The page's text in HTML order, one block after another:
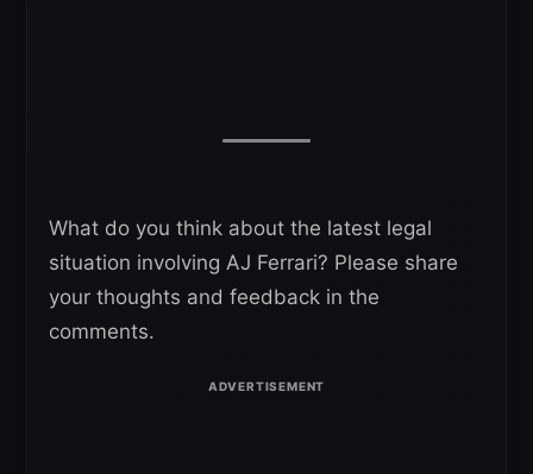
What do you think about the latest legal
situation involving AJ Ferrari? Please share
your thoughts and feedback in the
comments.